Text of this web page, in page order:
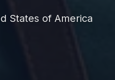
States of America